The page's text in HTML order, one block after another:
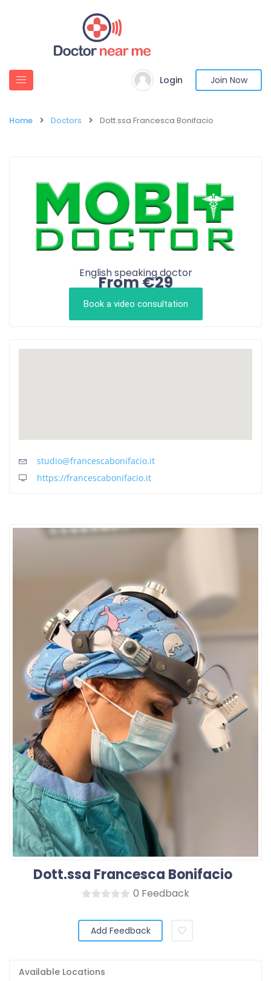
Login Join Now
Home Doctors Dott.ssa Francesca Bonifacio
Dott.ssa Francesca Bonifacio
0 Feedback
Add Feedback
Available Locations
studio@francescabonifacio.it
https://francescabonifacio.it
English speaking doctor
From €29
Book a video consultation